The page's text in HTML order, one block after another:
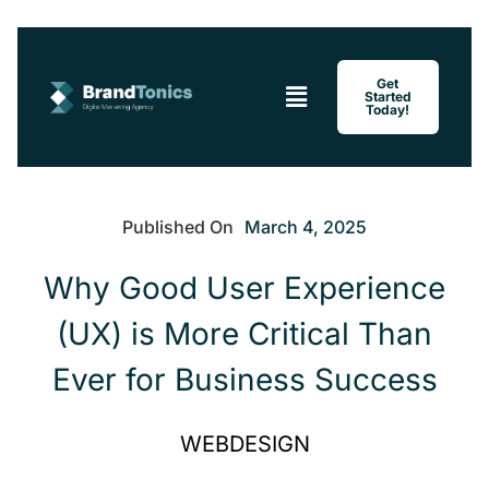
Menu
Get
Started
Today!
Published On March 4, 2025
Why Good User Experience
(UX) is More Critical Than
Ever for Business Success
WEBDESIGN